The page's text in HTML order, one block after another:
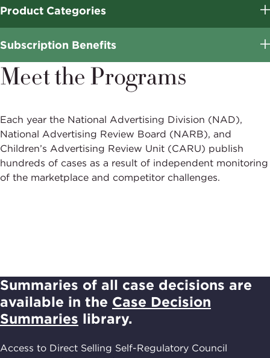
Product Categories
Subscription Benefits
Meet the Programs
Each year the National Advertising Division (NAD),
National Advertising Review Board (NARB), and
Children’s Advertising Review Unit (CARU) publish
hundreds of cases as a result of independent monitoring
of the marketplace and competitor challenges.
Summaries of all case decisions are
available in the Case Decision
Summaries library.
Access to Direct Selling Self-Regulatory Council